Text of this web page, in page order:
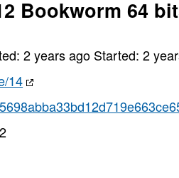
Bookworm 64
2 years ago Started:2
14
For more info see: https://
Warning: /tmp/d20241022-49-
For more info see: https://
Warning: /tmp/d20241022-49-
For more info see: https://
Warning: /tmp/d20241022-49-